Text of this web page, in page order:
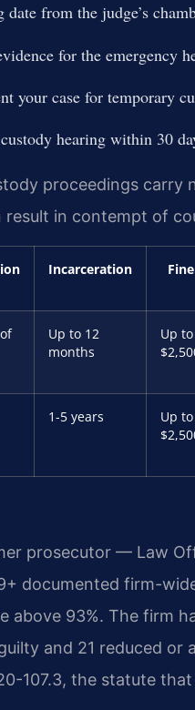
from the judge’s
for the emergency
your case for temporary
hearing within 30
proceedings carry
in contempt of
Incarceration Fine
Up to 12
months
Up to
1-5 years
Up to
prosecutor — Law
documented firm-
above 93%. The firm
and 21 reduced or
107.3, the statute